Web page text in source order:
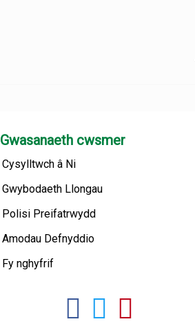
Gwasanaeth cwsmer
Cysylltwch â Ni
Gwybodaeth Llongau
Polisi Preifatrwydd
Amodau Defnyddio
Fy nghyfrif